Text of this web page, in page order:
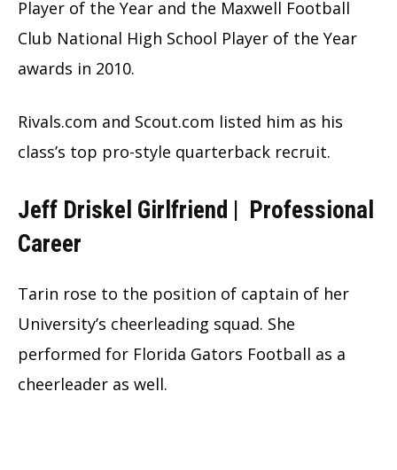
Player of the Year and the Maxwell Football
Club National High School Player of the Year
awards in 2010.
Rivals.com and Scout.com listed him as his
class’s top pro-style quarterback recruit.
Jeff Driskel Girlfriend |
Professional
Career
Tarin rose to the position of captain of her
University’s cheerleading squad. She
performed for Florida Gators Football as a
cheerleader as well.